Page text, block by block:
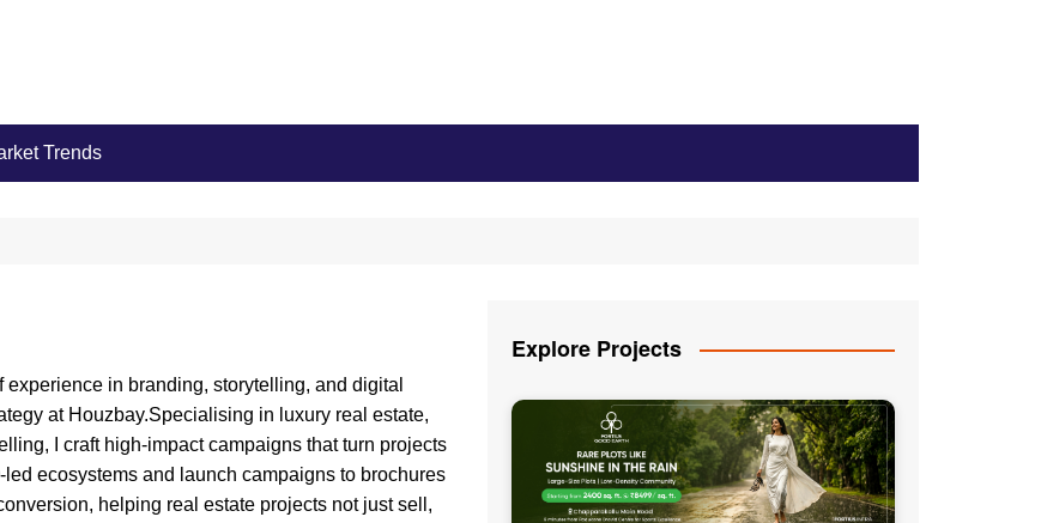
Trends
in branding, storytelling, and digital
at Houzbay.Specialising in luxury real estate,
I craft high-impact campaigns that turn projects
ecosystems and launch campaigns to brochures
helping real estate projects not just sell,
Explore Projects